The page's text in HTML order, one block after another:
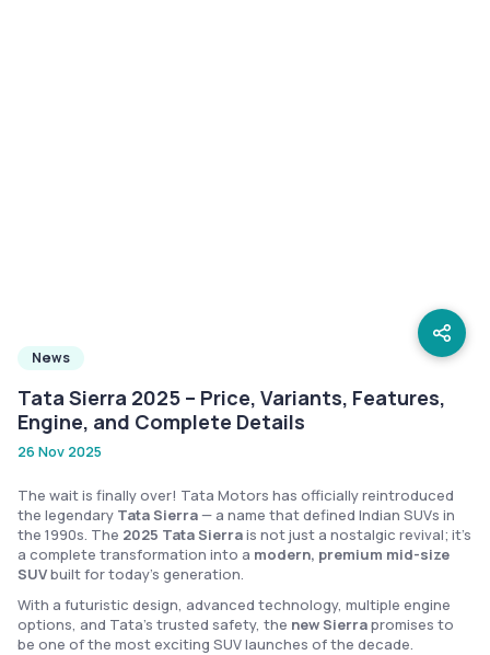
News
Tata Sierra 2025 – Price, Variants, Features,
Engine, and Complete Details
26 Nov 2025
The wait is finally over! Tata Motors has officially reintroduced
the legendary Tata Sierra— a name that defined Indian SUVs in
the 1990s. The 2025 Tata Sierrais not just a nostalgic revival; it’s
a complete transformation into a modern, premium mid-size
SUVbuilt for today’s generation.
With a futuristic design, advanced technology, multiple engine
options, and Tata’s trusted safety, the new Sierrapromises to
be one of the most exciting SUV launches of the decade.